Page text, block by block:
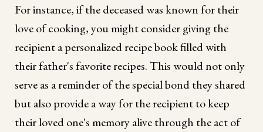
For instance, if the deceased was known for their
love of cooking, you might consider giving the
recipient a personalized recipe book filled with
their father's favorite recipes. This would not only
serve as a reminder of the special bond they shared
but also provide a way for the recipient to keep
their loved one's memory alive through the act of